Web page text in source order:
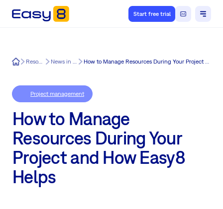
Start free trial
Easy8 Resources News in Easy8 How to Manage Resources During Your Project and How Easy8 Helps
Project management
How to Manage
Resources During Your
Project and How Easy8
Helps